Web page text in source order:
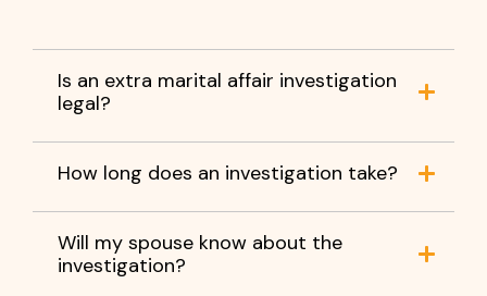
Is an extra marital affair investigation
legal?
How long does an investigation take?
Will my spouse know about the
investigation?